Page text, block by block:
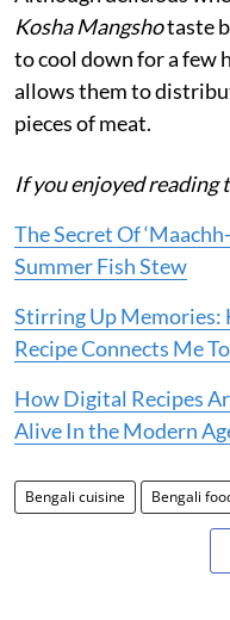
Kosha Mangshotaste
to cool down for a few
allows them to
pieces of meat.
If you enjoyed reading
The Secret Of
Summer Fish Stew
Stirring Up Memories:
Recipe Connects Me
How Digital Recipes
Alive In the Modern
Bengali cuisine Bengali